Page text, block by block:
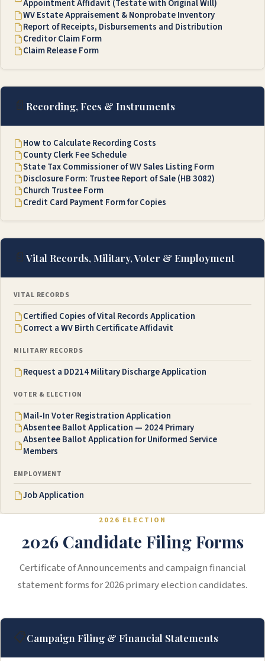
Appointment Affidavit (Testate with Original Will)
WV Estate Appraisement & Nonprobate Inventory
Report of Receipts, Disbursements and Distribution
Creditor Claim Form
Claim Release Form
📄 Recording, Fees & Instruments
How to Calculate Recording Costs
County Clerk Fee Schedule
State Tax Commissioner of WV Sales Listing Form
Disclosure Form: Trustee Report of Sale (HB 3082)
Church Trustee Form
Credit Card Payment Form for Copies
📄Vital Records, Military, Voter & Employment
VITAL RECORDS
Certified Copies of Vital Records Application
Correct a WV Birth Certificate Affidavit
MILITARY RECORDS
Request a DD214 Military Discharge Application
VOTER & ELECTION
Mail-In Voter Registration Application
Absentee Ballot Application — 2024 Primary
Absentee Ballot Application for Uniformed Service
Members
EMPLOYMENT
Job Application
2026 ELECTION
2026 Candidate Filing Forms
Certificate of Announcements and campaign financial
statement forms for 2026 primary election candidates.
📋Campaign Filing & Financial Statements